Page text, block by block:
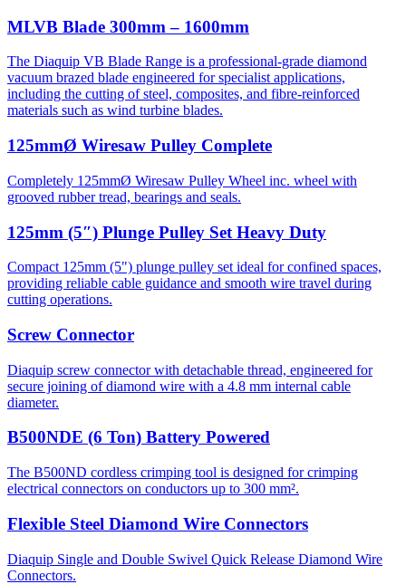
MLVB Blade 300mm – 1600mm
The Diaquip VB Blade Range is a professional-grade diamond
vacuum brazed blade engineered for specialist applications,
including the cutting of steel, composites, and fibre-reinforced
materials such as wind turbine blades.
125mmØ Wiresaw Pulley Complete
Completely 125mmØ Wiresaw Pulley Wheel inc. wheel with
grooved rubber tread, bearings and seals.
125mm (5″) Plunge Pulley Set Heavy Duty
Compact 125mm (5") plunge pulley set ideal for confined spaces,
providing reliable cable guidance and smooth wire travel during
cutting operations.
Screw Connector
Diaquip screw connector with detachable thread, engineered for
secure joining of diamond wire with a 4.8 mm internal cable
diameter.
B500NDE (6 Ton) Battery Powered
The B500ND cordless crimping tool is designed for crimping
electrical connectors on conductors up to 300 mm².
Flexible Steel Diamond Wire Connectors
Diaquip Single and Double Swivel Quick Release Diamond Wire
Connectors.